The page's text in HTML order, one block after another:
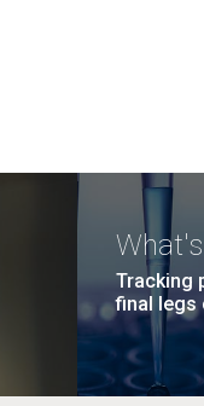
Tracking
final legs